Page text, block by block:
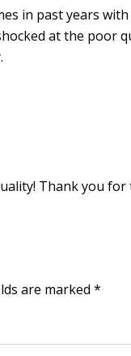
in past years
at the poor
Thank you for
are marked *